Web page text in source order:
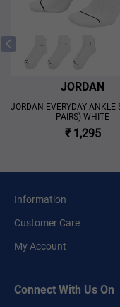
JORDAN
JORDAN EVERYDAY ANKLE
PAIRS) WHITE
₹ 1,295
Information
Customer Care
My Account
Connect With Us On